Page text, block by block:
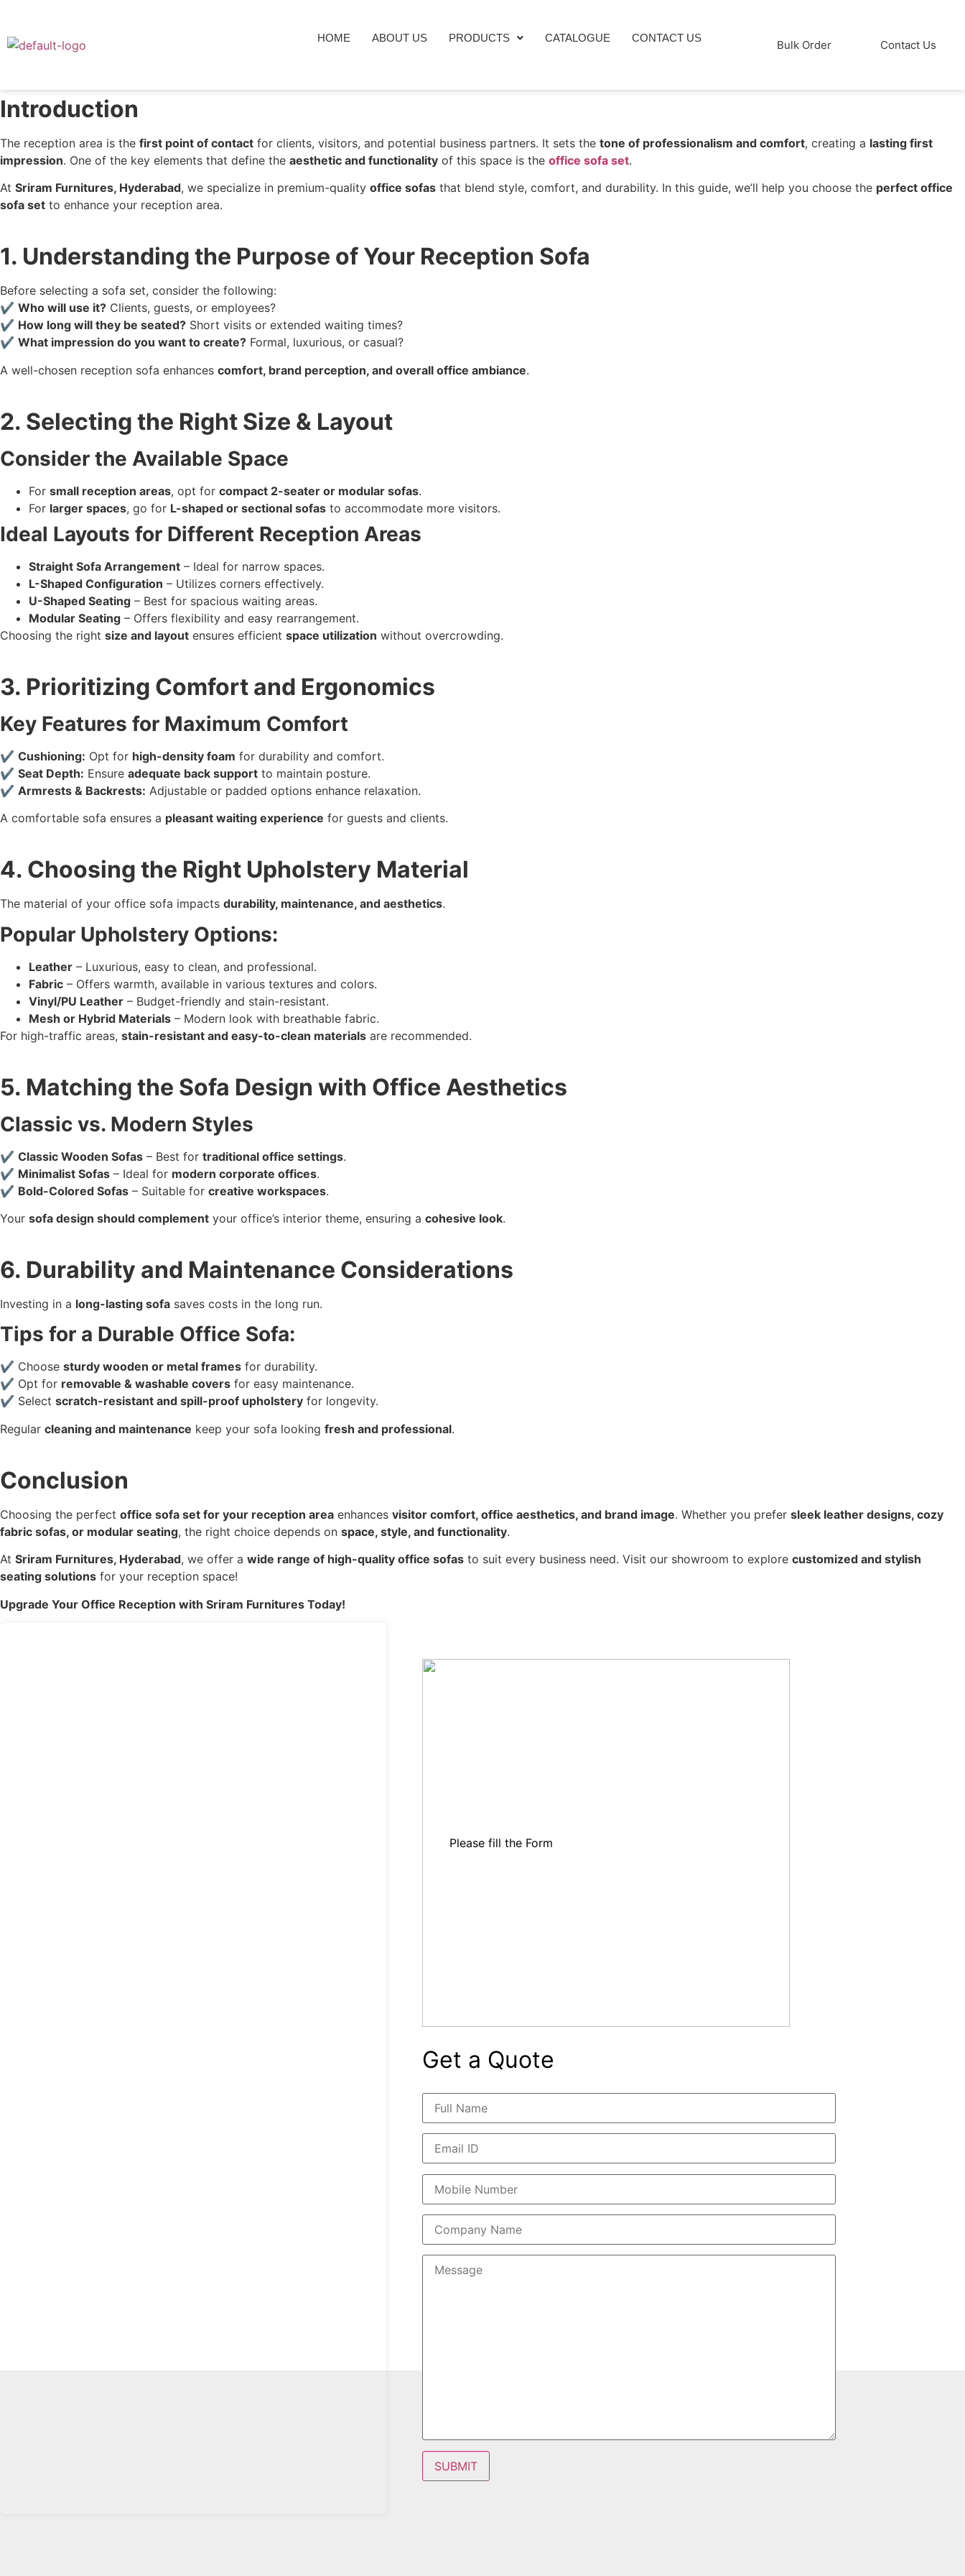
HOME ABOUT US PRODUCTS CATALOGUE CONTACT US
Bulk Order Contact Us
Introduction
The reception area is the first point of contact for clients, visitors, and potential business partners. It sets the tone of professionalism and comfort, creating a lasting first
impression. One of the key elements that define the aesthetic and functionality of this space is the office sofa set.
At Sriram Furnitures, Hyderabad, we specialize in premium-quality office sofas that blend style, comfort, and durability. In this guide, we’ll help you choose the perfect office
sofa set to enhance your reception area.
1. Understanding the Purpose of Your Reception Sofa
Before selecting a sofa set, consider the following:
✔ Who will use it? Clients, guests, or employees?
✔ How long will they be seated? Short visits or extended waiting times?
✔ What impression do you want to create? Formal, luxurious, or casual?
A well-chosen reception sofa enhances comfort, brand perception, and overall office ambiance.
2. Selecting the Right Size & Layout
Consider the Available Space
For small reception areas, opt for compact 2-seater or modular sofas.
For larger spaces, go for L-shaped or sectional sofas to accommodate more visitors.
Ideal Layouts for Different Reception Areas
Straight Sofa Arrangement – Ideal for narrow spaces.
L-Shaped Configuration – Utilizes corners effectively.
U-Shaped Seating – Best for spacious waiting areas.
Modular Seating – Offers flexibility and easy rearrangement.
Choosing the right size and layout ensures efficient space utilization without overcrowding.
3. Prioritizing Comfort and Ergonomics
Key Features for Maximum Comfort
✔ Cushioning: Opt for high-density foam for durability and comfort.
✔ Seat Depth: Ensure adequate back support to maintain posture.
✔ Armrests & Backrests: Adjustable or padded options enhance relaxation.
A comfortable sofa ensures a pleasant waiting experience for guests and clients.
4. Choosing the Right Upholstery Material
The material of your office sofa impacts durability, maintenance, and aesthetics.
Popular Upholstery Options:
Leather – Luxurious, easy to clean, and professional.
Fabric – Offers warmth, available in various textures and colors.
Vinyl/PU Leather – Budget-friendly and stain-resistant.
Mesh or Hybrid Materials – Modern look with breathable fabric.
For high-traffic areas, stain-resistant and easy-to-clean materials are recommended.
5. Matching the Sofa Design with Office Aesthetics
Classic vs. Modern Styles
✔ Classic Wooden Sofas – Best for traditional office settings.
✔ Minimalist Sofas – Ideal for modern corporate offices.
✔ Bold-Colored Sofas – Suitable for creative workspaces.
Your sofa design should complement your office’s interior theme, ensuring a cohesive look.
6. Durability and Maintenance Considerations
Investing in a long-lasting sofa saves costs in the long run.
Tips for a Durable Office Sofa:
✔ Choose sturdy wooden or metal frames for durability.
✔ Opt for removable & washable covers for easy maintenance.
✔ Select scratch-resistant and spill-proof upholstery for longevity.
Regular cleaning and maintenance keep your sofa looking fresh and professional.
Conclusion
Choosing the perfect office sofa set for your reception area enhances visitor comfort, office aesthetics, and brand image. Whether you prefer sleek leather designs, cozy
fabric sofas, or modular seating, the right choice depends on space, style, and functionality.
At Sriram Furnitures, Hyderabad, we offer a wide range of high-quality office sofas to suit every business need. Visit our showroom to explore customized and stylish
seating solutions for your reception space!
Upgrade Your Office Reception with Sriram Furnitures Today!
Please fill the Form
Get a Quote